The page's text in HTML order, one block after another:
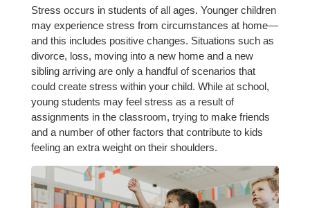
Stress occurs in students of all ages. Younger children
may experience stress from circumstances at home—
and this includes positive changes. Situations such as
divorce, loss, moving into a new home and a new
sibling arriving are only a handful of scenarios that
could create stress within your child. While at school,
young students may feel stress as a result of
assignments in the classroom, trying to make friends
and a number of other factors that contribute to kids
feeling an extra weight on their shoulders.